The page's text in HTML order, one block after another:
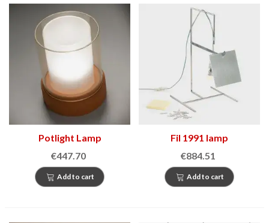
Potlight Lamp
€447.70
Add to cart
Fil 1991 lamp
€884.51
Add to cart